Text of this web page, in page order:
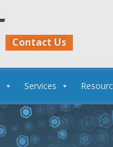
Contact Us
Services